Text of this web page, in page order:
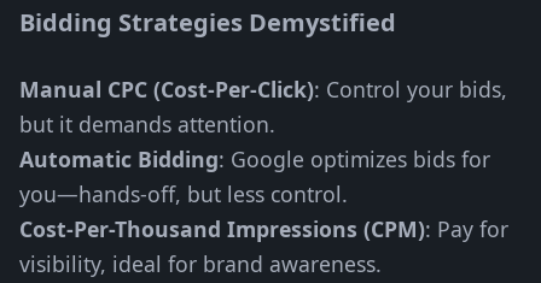
Bidding Strategies Demystified
Manual CPC (Cost-Per-Click): Control your bids,
but it demands attention.
Automatic Bidding: Google optimizes bids for
you—hands-off, but less control.
Cost-Per-Thousand Impressions (CPM): Pay for
visibility, ideal for brand awareness.